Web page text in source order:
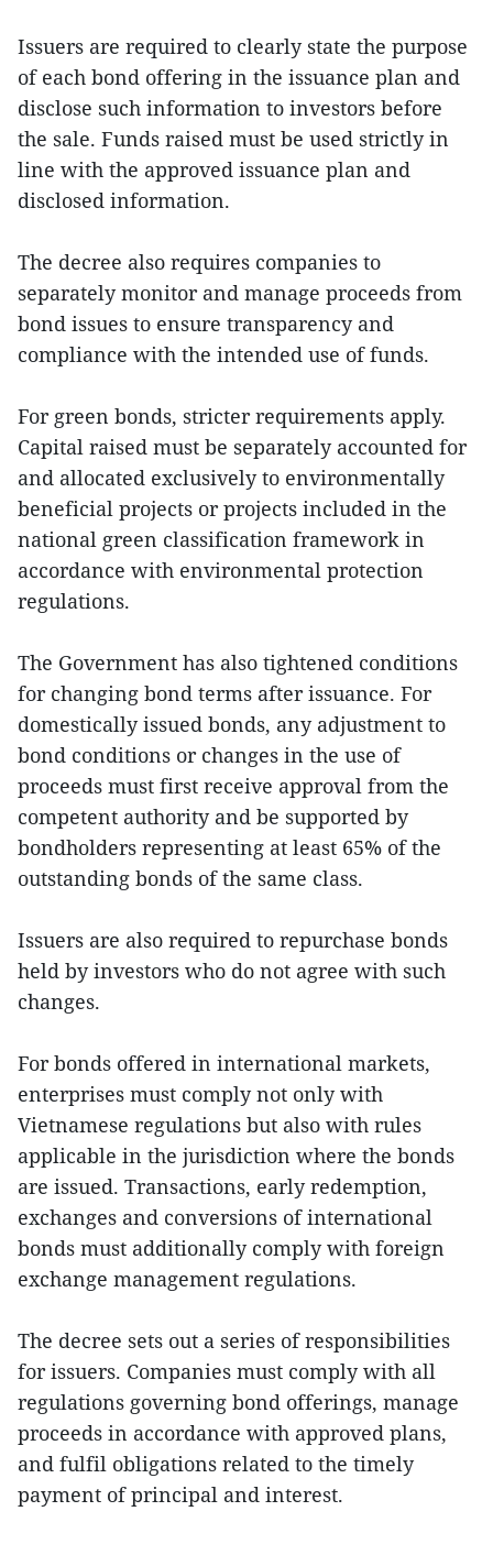
Issuers are required to clearly state the purpose
of each bond offering in the issuance plan and
disclose such information to investors before
the sale. Funds raised must be used strictly in
line with the approved issuance plan and
disclosed information.
The decree also requires companies to
separately monitor and manage proceeds from
bond issues to ensure transparency and
compliance with the intended use of funds.
For green bonds, stricter requirements apply.
Capital raised must be separately accounted for
and allocated exclusively to environmentally
beneficial projects or projects included in the
national green classification framework in
accordance with environmental protection
regulations.
The Government has also tightened conditions
for changing bond terms after issuance. For
domestically issued bonds, any adjustment to
bond conditions or changes in the use of
proceeds must first receive approval from the
competent authority and be supported by
bondholders representing at least 65% of the
outstanding bonds of the same class.
Issuers are also required to repurchase bonds
held by investors who do not agree with such
changes.
For bonds offered in international markets,
enterprises must comply not only with
Vietnamese regulations but also with rules
applicable in the jurisdiction where the bonds
are issued. Transactions, early redemption,
exchanges and conversions of international
bonds must additionally comply with foreign
exchange management regulations.
The decree sets out a series of responsibilities
for issuers. Companies must comply with all
regulations governing bond offerings, manage
proceeds in accordance with approved plans,
and fulfil obligations related to the timely
payment of principal and interest.